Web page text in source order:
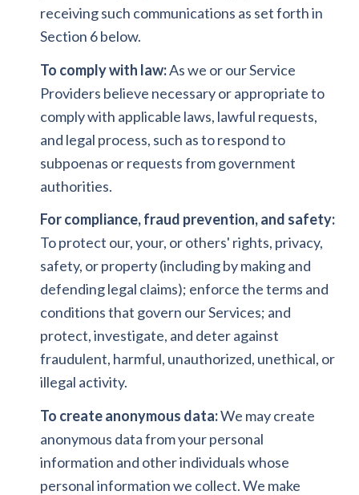
receiving such communications as set forth in
Section 6 below.
To comply with law:As we or our Service
Providers believe necessary or appropriate to
comply with applicable laws, lawful requests,
and legal process, such as to respond to
subpoenas or requests from government
authorities.
For compliance, fraud prevention, and safety:
To protect our, your, or others' rights, privacy,
safety, or property (including by making and
defending legal claims); enforce the terms and
conditions that govern our Services; and
protect, investigate, and deter against
fraudulent, harmful, unauthorized, unethical, or
illegal activity.
To create anonymous data:We may create
anonymous data from your personal
information and other individuals whose
personal information we collect. We make